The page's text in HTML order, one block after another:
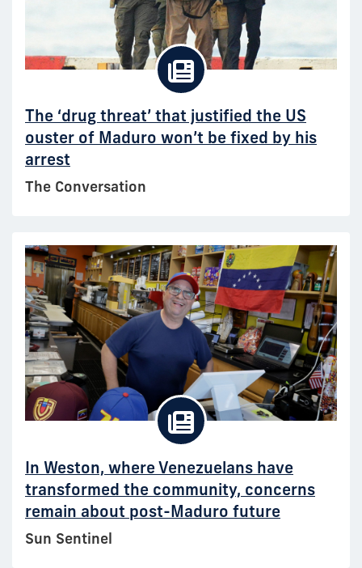
The ‘drug threat’ that justified the US
ouster of Maduro won’t be fixed by his
arrest
The Conversation
In Weston, where Venezuelans have
transformed the community, concerns
remain about post-Maduro future
Sun Sentinel